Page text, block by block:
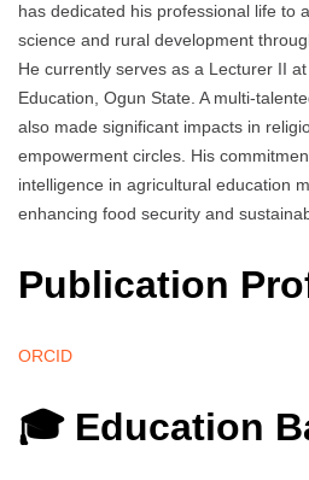
has dedicated his professional life to
science and rural development
He currently serves as a Lecturer II
Education, Ogun State. A multi-
also made significant impacts in
empowerment circles. His
intelligence in agricultural education
enhancing food security and
Publication
ORCID
🎓 Education